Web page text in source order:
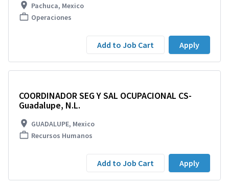
Pachuca, Mexico
Operaciones
Add to Job Cart Apply
COORDINADOR SEG Y SAL OCUPACIONAL CS-
Guadalupe, N.L.
GUADALUPE, Mexico
Recursos Humanos
Add to Job Cart Apply